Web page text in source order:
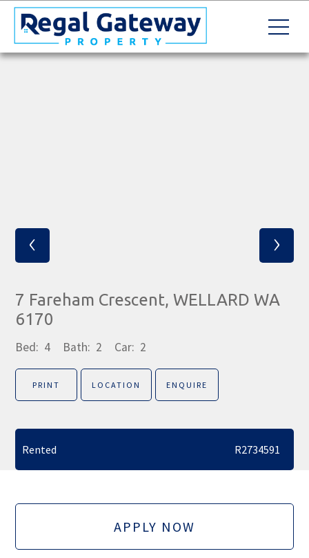
‹ ›
7 Fareham Crescent, WELLARD WA
6170
Bed: 4 Bath: 2 Car: 2
PRINT LOCATION ENQUIRE
Rented R2734591
APPLY NOW